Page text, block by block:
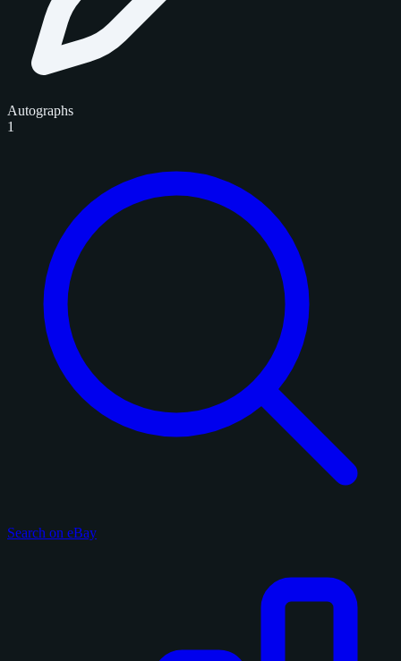
Autographs
1
Search on eBay